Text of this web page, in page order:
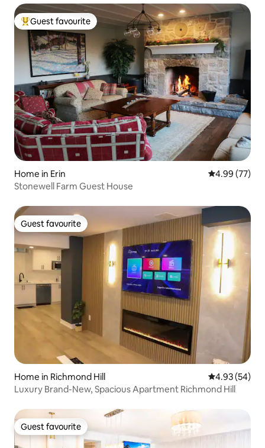
Top guest favourite
Guest favourite
Home in Erin 4.99 out of 5
4.99 (77)
Stonewell Farm Guest House
Guest favourite
Guest favourite
Home in Richmond Hill 4.93 out of 5
4.93 (54)
Luxury Brand-New, Spacious Apartment Richmond Hill
Guest favourite
Guest favourite